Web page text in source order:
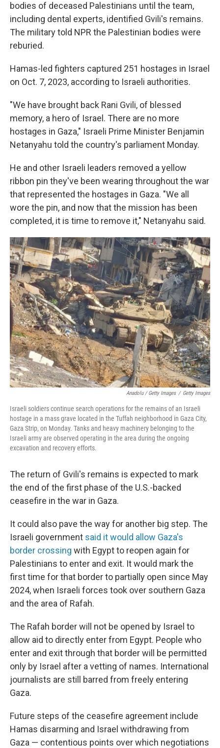
bodies of deceased Palestinians until the team,
including dental experts, identified Gvili's remains.
The military told NPR the Palestinian bodies were
reburied.
Hamas-led fighters captured 251 hostages in Israel
on Oct. 7, 2023, according to Israeli authorities.
"We have brought back Rani Gvili, of blessed
memory, a hero of Israel. There are no more
hostages in Gaza," Israeli Prime Minister Benjamin
Netanyahu told the country's parliament Monday.
He and other Israeli leaders removed a yellow
ribbon pin they've been wearing throughout the war
that represented the hostages in Gaza. "We all
wore the pin, and now that the mission has been
completed, it is time to remove it," Netanyahu said.
Anadolu / Getty Images / Getty Images
Israeli soldiers continue search operations for the remains of an Israeli
hostage in a mass grave located in the Tuffah neighborhood in Gaza City,
Gaza Strip, on Monday. Tanks and heavy machinery belonging to the
Israeli army are observed operating in the area during the ongoing
excavation and recovery efforts.
The return of Gvili's remains is expected to mark
the end of the first phase of the U.S.-backed
ceasefire in the war in Gaza.
It could also pave the way for another big step. The
Israeli government said it would allow Gaza's
border crossing with Egypt to reopen again for
Palestinians to enter and exit. It would mark the
first time for that border to partially open since May
2024, when Israeli forces took over southern Gaza
and the area of Rafah.
The Rafah border will not be opened by Israel to
allow aid to directly enter from Egypt. People who
enter and exit through that border will be permitted
only by Israel after a vetting of names. International
journalists are still barred from freely entering
Gaza.
Future steps of the ceasefire agreement include
Hamas disarming and Israel withdrawing from
Gaza — contentious points over which negotiations